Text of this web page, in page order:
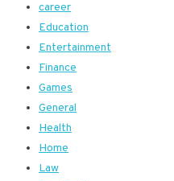
career
Education
Entertainment
Finance
Games
General
Health
Home
Law